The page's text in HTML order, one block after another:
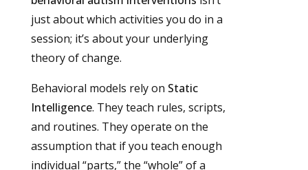
just about which activities you do in a
session; it’s about your underlying
theory of change.
Behavioral models rely on Static
Intelligence. They teach rules, scripts,
and routines. They operate on the
assumption that if you teach enough
individual “parts,” the “whole” of a